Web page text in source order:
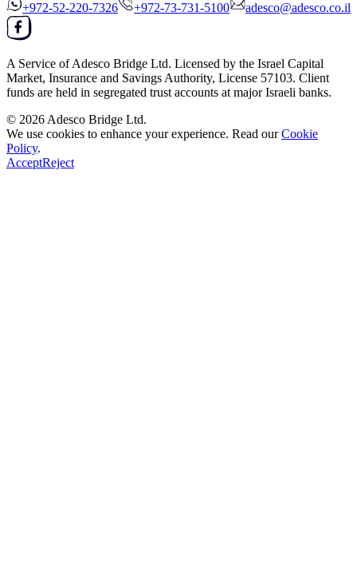
+972-52-220-7326
+972-73-731-5100 adesco@adesco.co.il
A Service ofAdesco Bridge Ltd. Licensed by the Israel Capital
Market, Insurance and Savings Authority, License 57103. Client
funds are held in segregated trust accounts at major Israeli banks.
© 2026 Adesco Bridge Ltd.
We use cookies to enhance your experience. Read our Cookie
Policy.
AcceptReject